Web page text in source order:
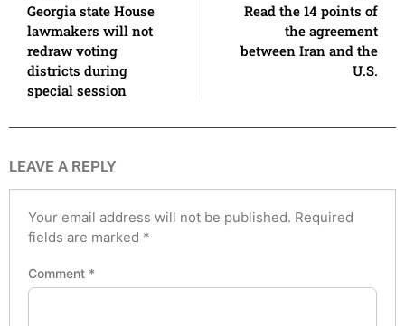
Georgia state House
lawmakers will not
redraw voting
districts during
special session
Read the 14 points of
the agreement
between Iran and the
U.S.
LEAVE A REPLY
Your email address will not be published. Required
fields are marked *
Comment *